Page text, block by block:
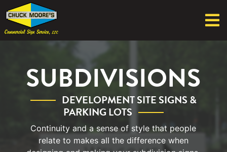
SUBDIVISIONS
DEVELOPMENT SITE SIGNS &
PARKING LOTS
Continuity and a sense of style that people
relate to makes all the difference when